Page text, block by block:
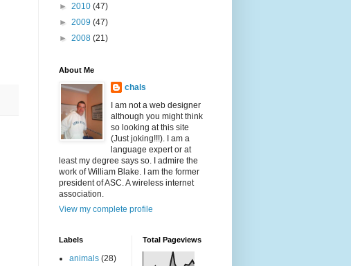
► 2010 (47)
► 2009 (47)
► 2008 (21)
About Me
chals
I am not a web designer
although you might think
so looking at this site
(Just joking!!!). I am a
language expert or at
least my degree says so. I admire the
work of William Blake. I am the former
president of ASC. A wireless internet
association.
View my complete profile
Labels
animals (28)
Total Pageviews